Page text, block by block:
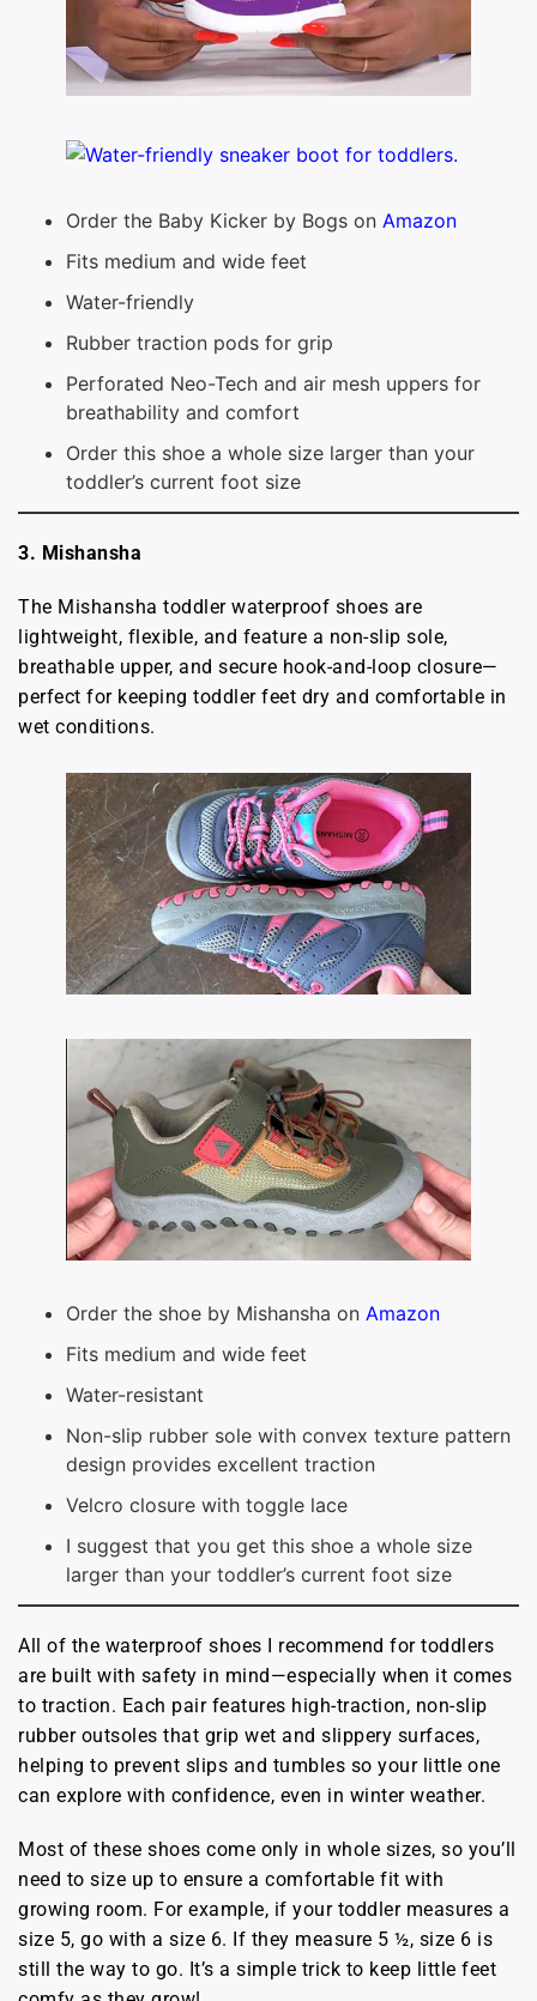
Order the Baby Kicker by Bogs on Amazon
Fits medium and wide feet
Water-friendly
Rubber traction pods for grip
Perforated Neo-Tech and air mesh uppers for
breathability and comfort
Order this shoe a whole size larger than your
toddler’s current foot size
3. Mishansha
The Mishansha toddler waterproof shoes are
lightweight, flexible, and feature a non-slip sole,
breathable upper, and secure hook-and-loop closure—
perfect for keeping toddler feet dry and comfortable in
wet conditions.
Order the shoe by Mishansha on Amazon
Fits medium and wide feet
Water-resistant
Non-slip rubber sole with convex texture pattern
design provides excellent traction
Velcro closure with toggle lace
I suggest that you get this shoe a whole size
larger than your toddler’s current foot size
All of the waterproof shoes I recommend for toddlers
are built with safety in mind—especially when it comes
to traction. Each pair features high-traction, non-slip
rubber outsoles that grip wet and slippery surfaces,
helping to prevent slips and tumbles so your little one
can explore with confidence, even in winter weather.
Most of these shoes come only in whole sizes, so you’ll
need to size up to ensure a comfortable fit with
growing room. For example, if your toddler measures a
size 5, go with a size 6. If they measure 5 ½, size 6 is
still the way to go. It’s a simple trick to keep little feet